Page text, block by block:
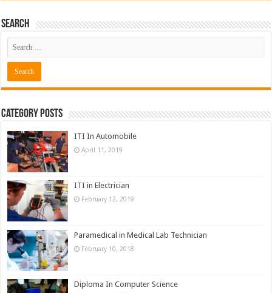
Search
Category Posts
ITI In Automobile
April 11, 2019
ITI in Electrician
February 12, 2019
Paramedical in Medical Lab Technician
February 10, 2018
Diploma In Computer Science